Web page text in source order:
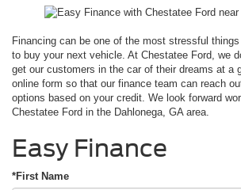
Financing can be one of the most stressful
to buy your next vehicle. At Chestatee Ford, we
get our customers in the car of their dreams at a
online form so that our finance team can reach
options based on your credit. We look forward
Chestatee Ford in the Dahlonega, GA area.
Easy Finance
*First Name